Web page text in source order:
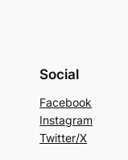
Social
Facebook
Instagram
Twitter/X